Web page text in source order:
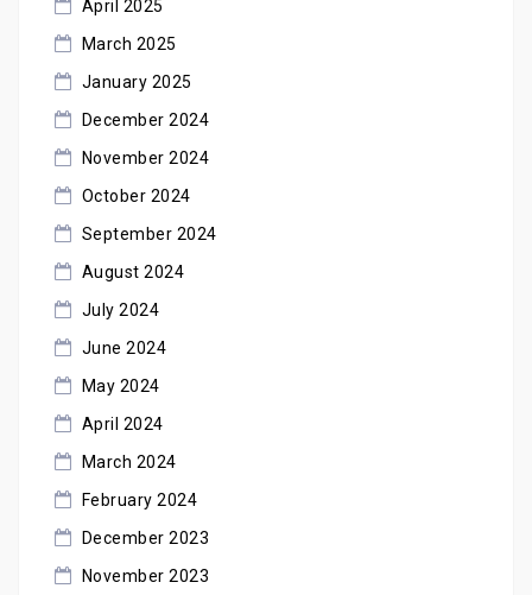
April 2025
March 2025
January 2025
December 2024
November 2024
October 2024
September 2024
August 2024
July 2024
June 2024
May 2024
April 2024
March 2024
February 2024
December 2023
November 2023